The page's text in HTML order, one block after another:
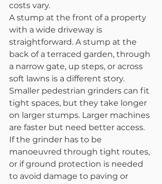
costs vary.
A stump at the front of a property
with a wide driveway is
straightforward. A stump at the
back of a terraced garden, through
a narrow gate, up steps, or across
soft lawns is a different story.
Smaller pedestrian grinders can fit
tight spaces, but they take longer
on larger stumps. Larger machines
are faster but need better access.
If the grinder has to be
manoeuvred through tight routes,
or if ground protection is needed
to avoid damage to paving or